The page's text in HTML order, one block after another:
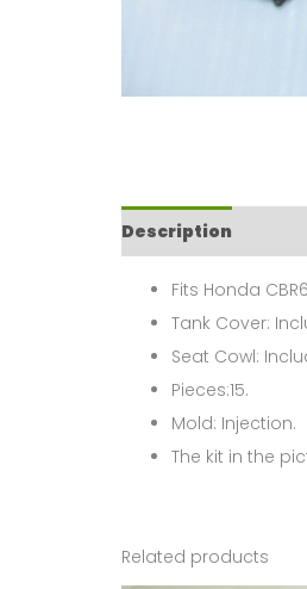
Description
Fits Honda
Tank Cover:
Seat Cowl:
Pieces:15.
Mold: Injection.
The kit in the
Related products